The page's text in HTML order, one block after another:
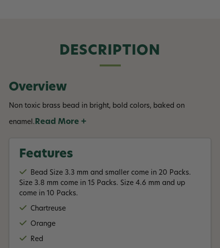
DESCRIPTION
Overview
Non toxic brass bead in bright, bold colors, baked on
enamel. Read More +
Features
Bead Size 3.3 mm and smaller come in 20 Packs.
Size 3.8 mm come in 15 Packs. Size 4.6 mm and up
come in 10 Packs.
Chartreuse
Orange
Red